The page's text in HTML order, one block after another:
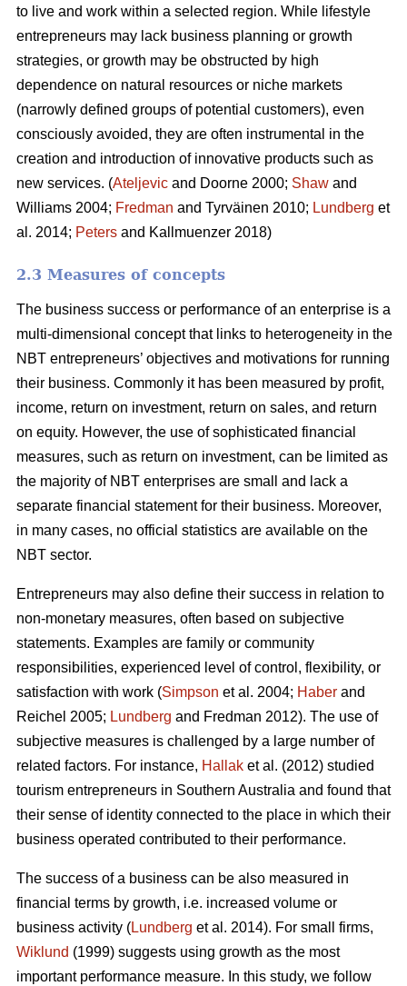
to live and work within a selected region. While lifestyle
entrepreneurs may lack business planning or growth
strategies, or growth may be obstructed by high
dependence on natural resources or niche markets
(narrowly defined groups of potential customers), even
consciously avoided, they are often instrumental in the
creation and introduction of innovative products such as
new services. (Ateljevic and Doorne 2000; Shaw and
Williams 2004; Fredman and Tyrväinen 2010; Lundberg et
al. 2014; Peters and Kallmuenzer 2018)
2.3 Measures of concepts
The business success or performance of an enterprise is a
multi-dimensional concept that links to heterogeneity in the
NBT entrepreneurs’ objectives and motivations for running
their business. Commonly it has been measured by profit,
income, return on investment, return on sales, and return
on equity. However, the use of sophisticated financial
measures, such as return on investment, can be limited as
the majority of NBT enterprises are small and lack a
separate financial statement for their business. Moreover,
in many cases, no official statistics are available on the
NBT sector.
Entrepreneurs may also define their success in relation to
non-monetary measures, often based on subjective
statements. Examples are family or community
responsibilities, experienced level of control, flexibility, or
satisfaction with work (Simpson et al. 2004; Haber and
Reichel 2005; Lundberg and Fredman 2012). The use of
subjective measures is challenged by a large number of
related factors. For instance, Hallak et al. (2012) studied
tourism entrepreneurs in Southern Australia and found that
their sense of identity connected to the place in which their
business operated contributed to their performance.
The success of a business can be also measured in
financial terms by growth, i.e. increased volume or
business activity (Lundberg et al. 2014). For small firms,
Wiklund (1999) suggests using growth as the most
important performance measure. In this study, we follow